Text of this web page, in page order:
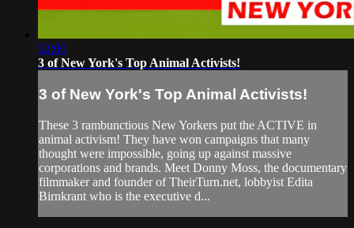
52:00
3 of New York's Top Animal Activists!
3 of New York's Top Animal Activists!
These 3 rambunctious New Yorkers put the ACTIVE in
animal activism! They have won campaigns that many
thought were impossible, going up against massive
corporations and brands. Meet Donny Moss, the documentary
filmmaker and founder of TheirTurn.net, lobbyist Edita
Birnkrant who is the executive d...